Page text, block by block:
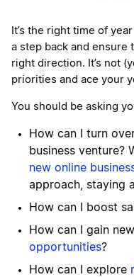
More
It’s the right time of
a step back and ensure
right direction. It’s not
priorities and ace your
You should be asking
How can I turn
business venture?
new online
approach, staying
How can I boost
How can I gain new
opportunities?
How can I explore